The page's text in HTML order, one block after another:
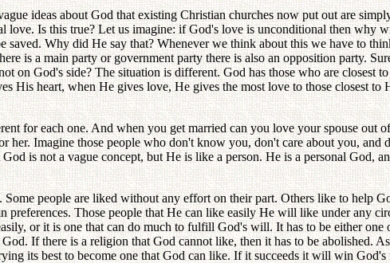
ideas about God that existing Christian churches now put out are
Is this true? Let us imagine: if God's love is unconditional then why
Why did He say that? Whenever we think about this we have to
is a main party or government party there is also an opposition party.
on God's side? The situation is different. God has those who are closest
His heart, when He gives love, He gives the most love to those closest to
for each one. And when you get married can you love your spouse out
Imagine those people who don't know you, don't care about you, and
is not a vague concept, but He is like a person. He is a personal God,
people are liked without any effort on their part. Others like to help
Those people that He can like easily He will like under any
or it is one that can do much to fulfill God's will. It has to be either one
If there is a religion that God cannot like, then it has to be abolished.
its best to become one that God can like. If it succeeds it will win God's